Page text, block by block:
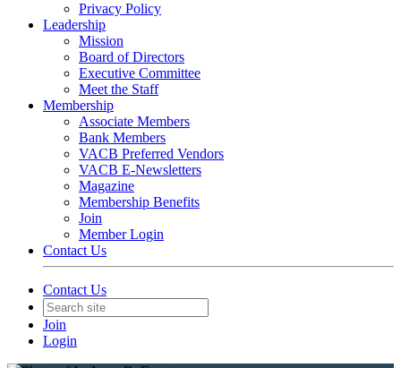
Privacy Policy
Leadership
Mission
Board of Directors
Executive Committee
Meet the Staff
Membership
Associate Members
Bank Members
VACB Preferred Vendors
VACB E-Newsletters
Magazine
Membership Benefits
Join
Member Login
Contact Us
Contact Us
Join
Login